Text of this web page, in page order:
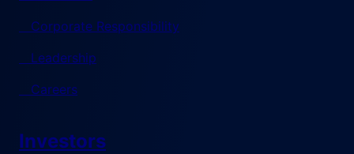
Corporate Responsibility
Leadership
Careers
Investors